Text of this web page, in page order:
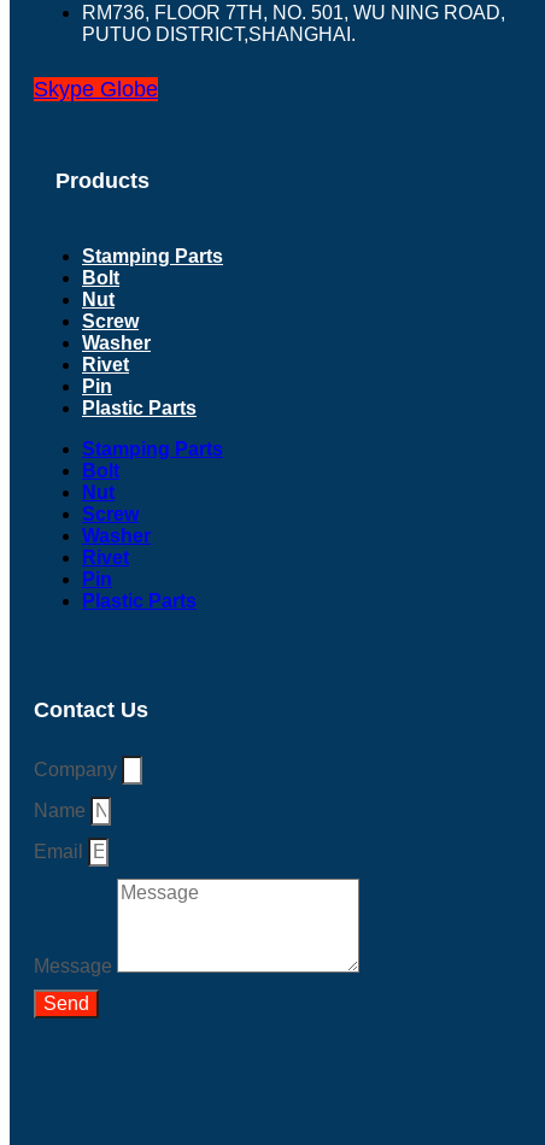
RM736, FLOOR 7TH, NO. 501, WU NING ROAD,
PUTUO DISTRICT,SHANGHAI.
Skype Globe
Products
Stamping Parts
Bolt
Nut
Screw
Washer
Rivet
Pin
Plastic Parts
Stamping Parts
Bolt
Nut
Screw
Washer
Rivet
Pin
Plastic Parts
Contact Us
Company
Name
Email
Message
Send